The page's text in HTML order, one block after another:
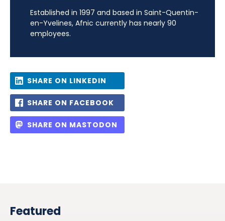
Established in 1997 and based in Saint-Quentin-
en-Yvelines, Afnic currently has nearly 90
employees.
SHARE ON LINKEDIN
SHARE ON FACEBOOK
SHARE ON MASTODON
Featured